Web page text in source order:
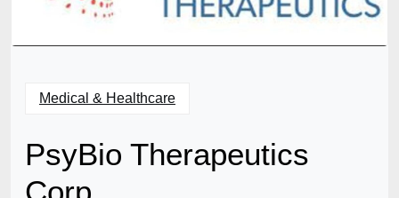
Medical & Healthcare
PsyBio Therapeutics
Corp